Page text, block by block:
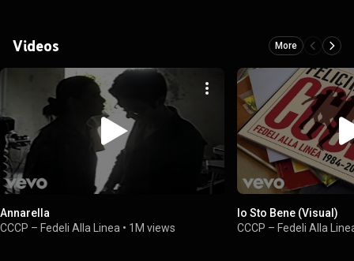
Videos More
Annarella
CCCP – Fedeli Alla Linea • 1M views
Io Sto Bene (Visual)
CCCP – Fedeli Alla